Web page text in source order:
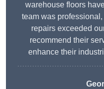
warehouse floors
team was
repairs exceeded
recommend their
enhance their